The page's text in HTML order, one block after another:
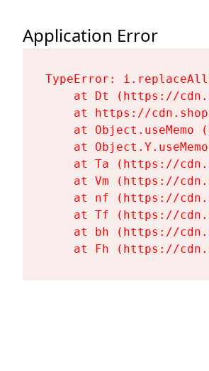
Application Error
TypeError:
at Dt (https://
at https://
at Object.useMemo
at
at Ta (https://
at Vm (https://
at nf (https://
at Tf (https://
at bh (https://
at Fh (https://